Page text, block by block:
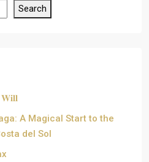
Search
A Magical Start to the
del Sol